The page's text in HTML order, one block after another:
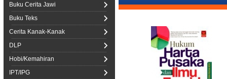
Buku Cerita Jawi
Buku Teks
Cerita Kanak-Kanak
DLP
Hobi/Kemahiran
IPT/IPG